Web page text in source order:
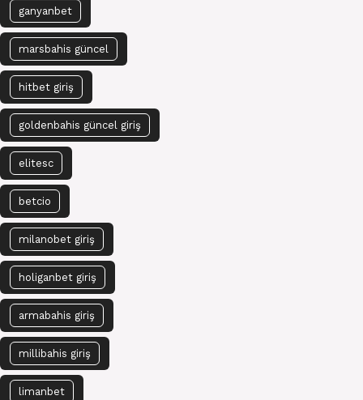
ganyanbet
marsbahis güncel
hitbet giriş
goldenbahis güncel giriş
elitesc
betcio
milanobet giriş
holiganbet giriş
armabahis giriş
millibahis giriş
limanbet